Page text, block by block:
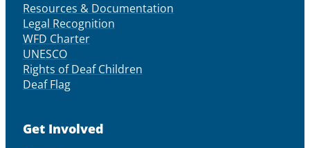
Resources & Documentation
Legal Recognition
WFD Charter
UNESCO
Rights of Deaf Children
Deaf Flag
Get Involved